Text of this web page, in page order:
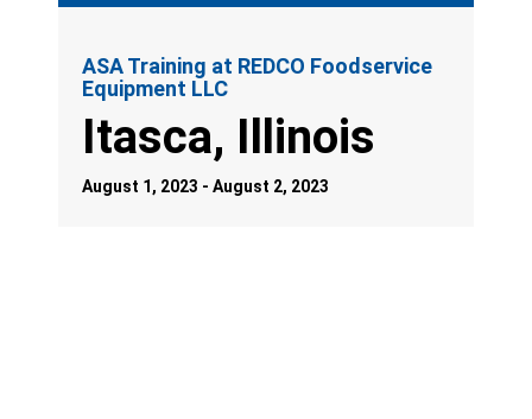
ASA Training at REDCO Foodservice
Equipment LLC
Itasca, Illinois
August 1, 2023 - August 2, 2023